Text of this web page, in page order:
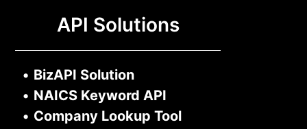
API Solutions
• BizAPI Solution
• NAICS Keyword API
• Company Lookup Tool